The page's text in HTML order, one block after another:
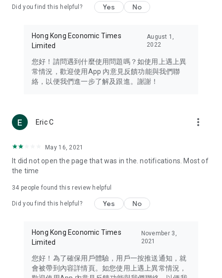
Travel – Staying abreast of issues of concern to Hong Kong
information in the Greater Bay Area, Macau, Japan, Taiwan,
Thailand, South Korea, and other destinations.
Technology – Testing the latest and trendiest tech products
such as mobile phones, computers, cameras, headphones,
(U... Bloggers share diverse lifestyle experiences and food
reviews.
Download now for free and create your own U Lifestyle – a
brand new experience with a different lifestyle!
in the app or email info@ulifestyle.com.hk)
Did you find this helpful? Yes No
Hong Kong Economic Times
Limited
August 1,
2022
您好！請問遇到什麼使用問題嗎？如使用上遇上異
常情況，歡迎使用App 內意見反饋功能與我們聯
絡，以便我們進一步了解及跟進。謝謝！
Eric C more_vert
May 16, 2021
It did not open the page that was in the. notifications. Most of
the time
34 people found this review helpful
Did you find this helpful? Yes No
Hong Kong Economic Times
Limited
November 3,
2021
您好！為了確保用戶體驗，用戶一按推送通知，就
會被帶到內容詳情頁。如您使用上遇上異常情況，